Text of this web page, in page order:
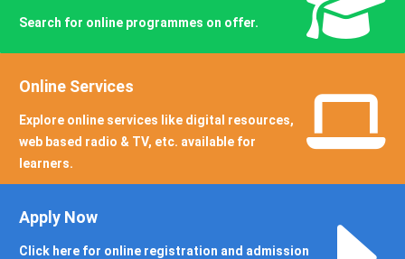
KNOW MORE
Search for online programmes on offer.
Online Services
Explore online services like digital resources,
web based radio & TV, etc. available for
learners.
Apply Now
Click here for online registration and admission